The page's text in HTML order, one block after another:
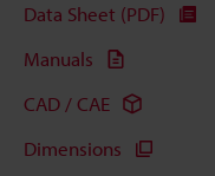
Data Sheet (PDF)
Manuals
CAD / CAE
Dimensions